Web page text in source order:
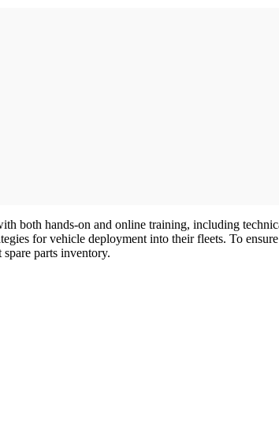
both hands-on and online training, including
for vehicle deployment into their fleets. To
parts inventory.